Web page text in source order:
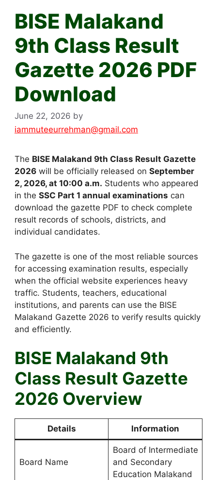
BISE Malakand
9th Class Result
Gazette 2026 PDF
Download
June 22, 2026 by
iammuteeurrehman@gmail.com
The BISE Malakand 9th Class Result Gazette
2026 will be officially released on September
2, 2026, at 10:00 a.m. Students who appeared
in the SSC Part 1 annual examinations can
download the gazette PDF to check complete
result records of schools, districts, and
individual candidates.
The gazette is one of the most reliable sources
for accessing examination results, especially
when the official website experiences heavy
traffic. Students, teachers, educational
institutions, and parents can use the BISE
Malakand Gazette 2026 to verify results quickly
and efficiently.
BISE Malakand 9th
Class Result Gazette
2026 Overview
Details Information
Board Name
Board of Intermediate
and Secondary
Education Malakand